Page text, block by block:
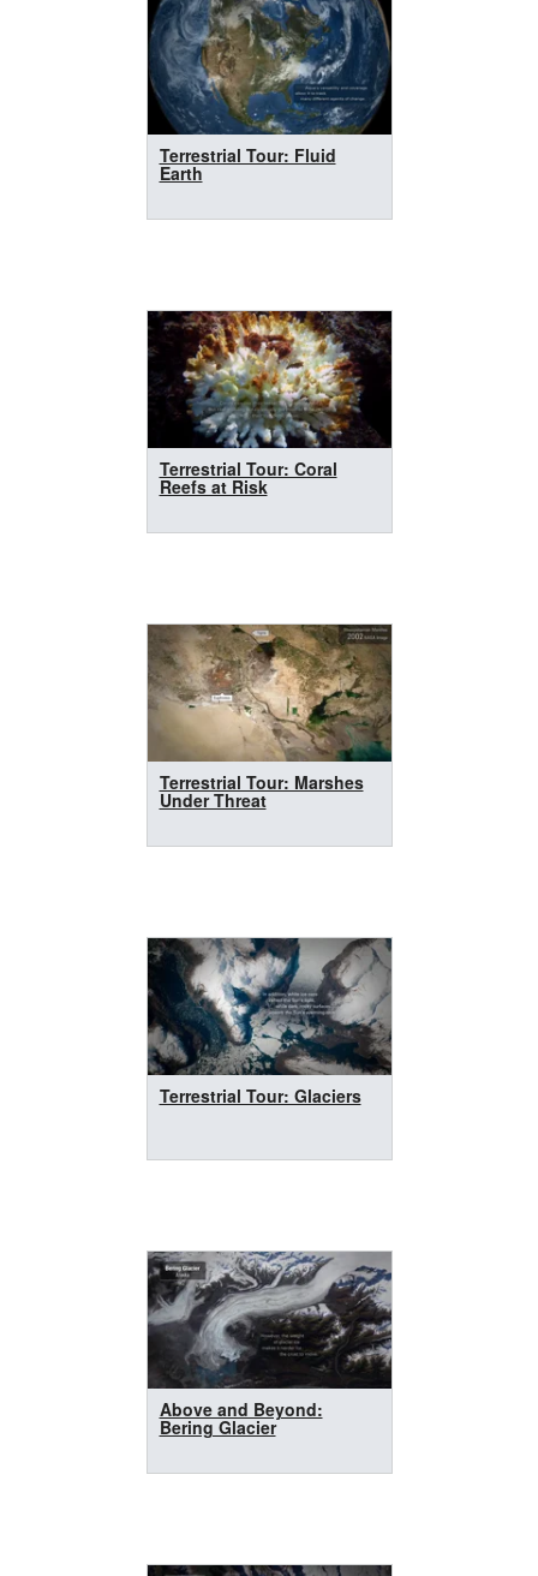
Terrestrial Tour: Fluid
Earth
Terrestrial Tour: Coral
Reefs at Risk
Terrestrial Tour: Marshes
Under Threat
Terrestrial Tour: Glaciers
Above and Beyond:
Bering Glacier